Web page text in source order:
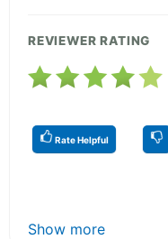
REVIEWER RATING
Rate Helpful
Show more